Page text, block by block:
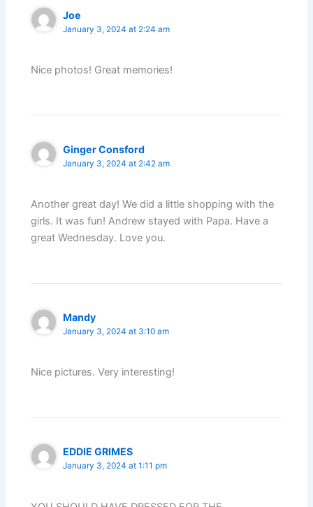
Joe
January 3, 2024 at 2:24 am
Nice photos! Great memories!
Ginger Consford
January 3, 2024 at 2:42 am
Another great day! We did a little shopping with the
girls. It was fun! Andrew stayed with Papa. Have a
great Wednesday. Love you.
Mandy
January 3, 2024 at 3:10 am
Nice pictures. Very interesting!
EDDIE GRIMES
January 3, 2024 at 1:11 pm